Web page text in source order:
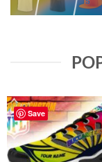
Save